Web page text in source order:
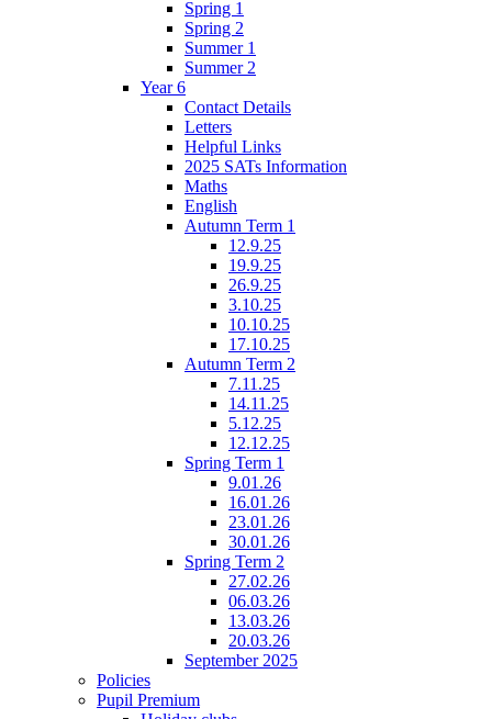
Spring 1
Spring 2
Summer 1
Summer 2
Year 6
Contact Details
Letters
Helpful Links
2025 SATs Information
Maths
English
Autumn Term 1
12.9.25
19.9.25
26.9.25
3.10.25
10.10.25
17.10.25
Autumn Term 2
7.11.25
14.11.25
5.12.25
12.12.25
Spring Term 1
9.01.26
16.01.26
23.01.26
30.01.26
Spring Term 2
27.02.26
06.03.26
13.03.26
20.03.26
September 2025
Policies
Pupil Premium